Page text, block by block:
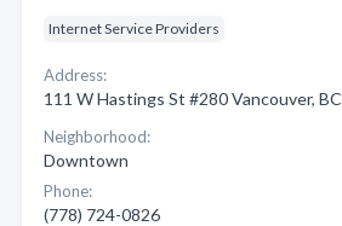
Internet Service Providers
Address:
111 W Hastings St #280 Vancouver, BC
Neighborhood:
Downtown
Phone:
(778) 724-0826